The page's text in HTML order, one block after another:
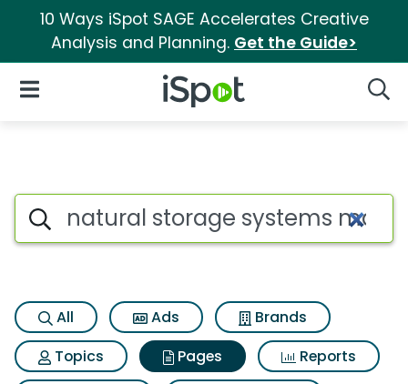
10 Ways iSpot SAGE Accelerates Creative
Analysis and Planning. Get the Guide>
iSpot Logo
Open Navigation
Page matches for Natural
Search iSpot
All Ads
Brands
Topics
Pages
Reports